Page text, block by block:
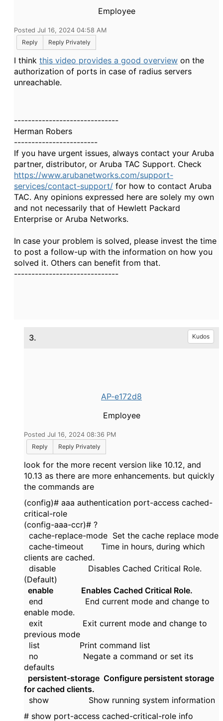
Employee
Posted Jul 16, 2024 04:58 AM
Reply
Reply Privately
I think this video provides a good overview on the
authorization of ports in case of radius servers
unreachable.
------------------------------
Herman Robers
------------------------
If you have urgent issues, always contact your Aruba
partner, distributor, or Aruba TAC Support. Check
https://www.arubanetworks.com/support-
services/contact-support/ for how to contact Aruba
TAC. Any opinions expressed here are solely my own
and not necessarily that of Hewlett Packard
Enterprise or Aruba Networks.
In case your problem is solved, please invest the time
to post a follow-up with the information on how you
solved it. Others can benefit from that.
------------------------------
3. Kudos
AP-e172d8
Employee
Posted Jul 16, 2024 08:36 PM
Reply
Reply Privately
look for the more recent version like 10.12, and
10.13 as there are more enhancements. but quickly
the commands are
(config)# aaa authentication port-access cached-
critical-role
(config-aaa-ccr)# ?
cache-replace-mode Set the cache replace mode
cache-timeout Time in hours, during which
clients are cached.
disable Disables Cached Critical Role.
(Default)
enable Enables Cached Critical Role.
end End current mode and change to
enable mode.
exit Exit current mode and change to
previous mode
list Print command list
no Negate a command or set its
defaults
persistent-storage Configure persistent storage
for cached clients.
show Show running system information
# show port-access cached-critical-role info